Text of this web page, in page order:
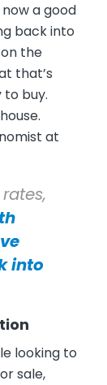
a good
back into
the
that’s
to buy.
at
into
looking to
sale,